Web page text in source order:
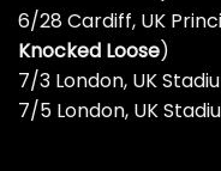
6/28 Cardiff, UK
Knocked Loose)
7/3 London, UK
7/5 London, UK